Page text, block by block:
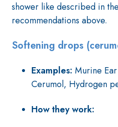
shower like described in
recommendations above.
Softening drops
Examples: Murine
Cerumol, Hydrogen
How they work: